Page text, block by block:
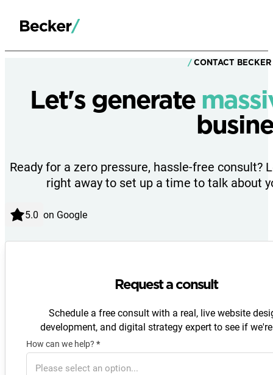
CONTACT
Let's generate
Ready for a zero pressure, hassle-free consult?
right away to set up a time to talk about
on Google
Request a consult
Schedule a free consult with a real, live website
development, and digital strategy expert to see if
Section
How can we help? *